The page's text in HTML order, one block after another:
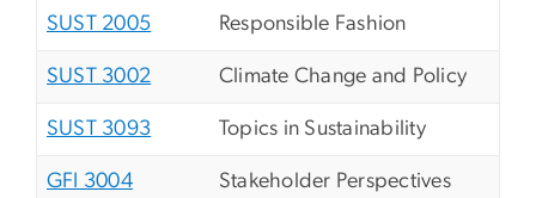
SUST 2005 Responsible Fashion
SUST 3002 Climate Change and Policy
SUST 3093 Topics in Sustainability
GFI 3004
Stakeholder Perspectives